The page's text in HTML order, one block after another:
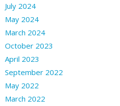
July 2024
May 2024
March 2024
October 2023
April 2023
September 2022
May 2022
March 2022